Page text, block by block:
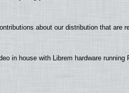
about our distribution that are
in house with Librem hardware running